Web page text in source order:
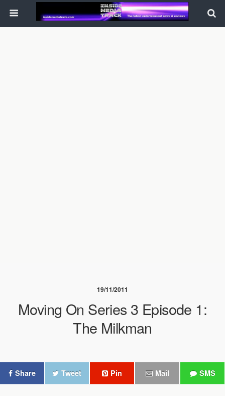
19/11/2011
Moving On Series 3 Episode 1:
The Milkman
Share Tweet Pin Mail SMS